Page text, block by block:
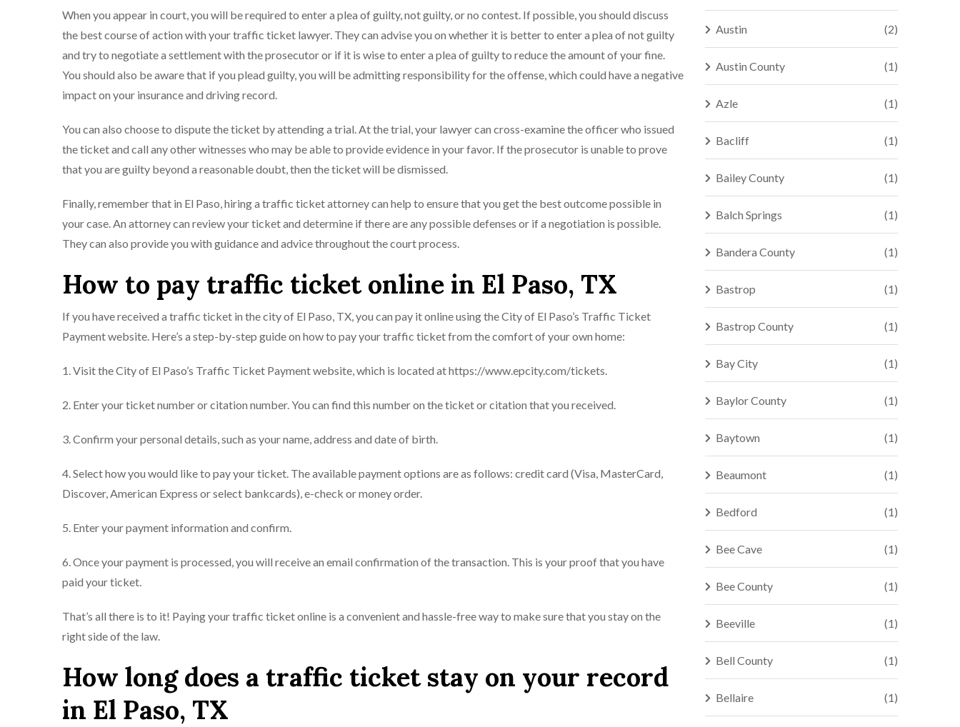
When you appear in court, you will be required to enter a plea of guilty, not guilty, or no contest. If possible, you should discuss
the best course of action with your traffic ticket lawyer. They can advise you on whether it is better to enter a plea of not guilty
and try to negotiate a settlement with the prosecutor or if it is wise to enter a plea of guilty to reduce the amount of your fine.
You should also be aware that if you plead guilty, you will be admitting responsibility for the offense, which could have a negative
impact on your insurance and driving record.
You can also choose to dispute the ticket by attending a trial. At the trial, your lawyer can cross-examine the officer who issued
the ticket and call any other witnesses who may be able to provide evidence in your favor. If the prosecutor is unable to prove
that you are guilty beyond a reasonable doubt, then the ticket will be dismissed.
Finally, remember that in El Paso, hiring a traffic ticket attorney can help to ensure that you get the best outcome possible in
your case. An attorney can review your ticket and determine if there are any possible defenses or if a negotiation is possible.
They can also provide you with guidance and advice throughout the court process.
How to pay traffic ticket online in El Paso, TX
If you have received a traffic ticket in the city of El Paso, TX, you can pay it online using the City of El Paso’s Traffic Ticket
Payment website. Here’s a step-by-step guide on how to pay your traffic ticket from the comfort of your own home:
1. Visit the City of El Paso’s Traffic Ticket Payment website, which is located at https://www.epcity.com/tickets.
2. Enter your ticket number or citation number. You can find this number on the ticket or citation that you received.
3. Confirm your personal details, such as your name, address and date of birth.
4. Select how you would like to pay your ticket. The available payment options are as follows: credit card (Visa, MasterCard,
Discover, American Express or select bankcards), e-check or money order.
5. Enter your payment information and confirm.
6. Once your payment is processed, you will receive an email confirmation of the transaction. This is your proof that you have
paid your ticket.
That’s all there is to it! Paying your traffic ticket online is a convenient and hassle-free way to make sure that you stay on the
right side of the law.
How long does a traffic ticket stay on your record
in El Paso, TX
Austin (2)
Austin County (1)
Azle (1)
Bacliff (1)
Bailey County (1)
Balch Springs (1)
Bandera County (1)
Bastrop (1)
Bastrop County (1)
Bay City (1)
Baylor County (1)
Baytown (1)
Beaumont (1)
Bedford (1)
Bee Cave (1)
Bee County (1)
Beeville (1)
Bell County (1)
Bellaire (1)